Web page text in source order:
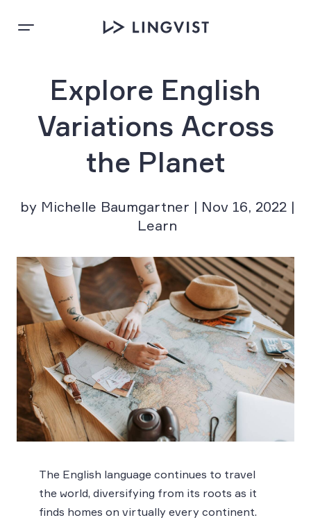
Explore English
Variations Across
the Planet
by Michelle Baumgartner | Nov 16, 2022 |
Learn
The English language continues to travel
the world, diversifying from its roots as it
finds homes on virtually every continent.